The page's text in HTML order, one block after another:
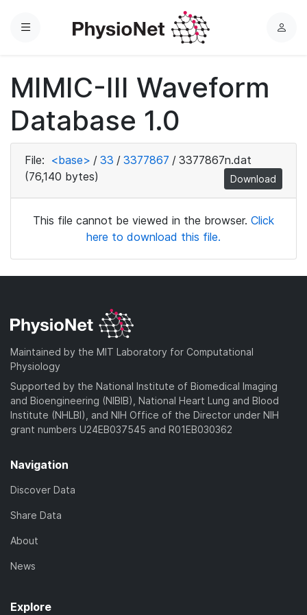
Menu
L
MIMIC-III Waveform
Database 1.0
File: <base> / 33 / 3377867 / 3377867n.dat
(76,140 bytes)
Download
This file cannot be viewed in the browser. Click
here to download this file.
Maintained by the MIT Laboratory for Computational
Physiology
Supported by the National Institute of Biomedical Imaging
and Bioengineering (NIBIB), National Heart Lung and Blood
Institute (NHLBI), and NIH Office of the Director under NIH
grant numbers U24EB037545 and R01EB030362
Navigation
Discover Data
Share Data
About
News
Explore